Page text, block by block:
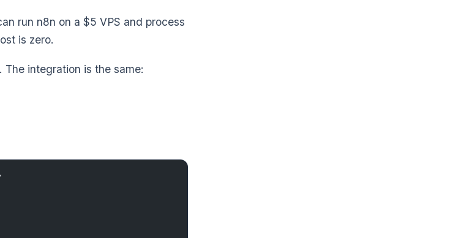
run n8n on a $5 VPS and process
is zero.
. The integration is the same: